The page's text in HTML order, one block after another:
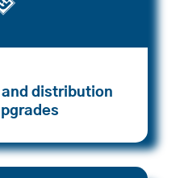
distribution